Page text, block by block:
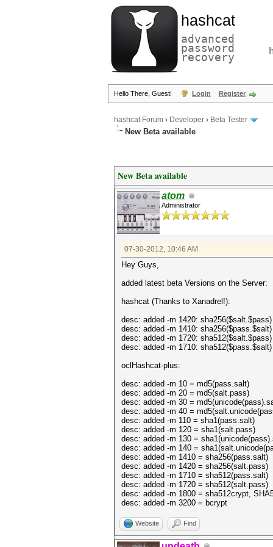
hashcat
advanced
password
recovery
Hello There, Guest! Login Register
hashcat Forum › Developer › Beta Tester
New Beta available
New Beta available
atom
Administrator
07-30-2012, 10:46 AM
Hey Guys,
added latest beta Versions on the Server:
hashcat (Thanks to Xanadrel!):
desc: added -m 1420: sha256($salt.$pass)
desc: added -m 1410: sha256($pass.$salt)
desc: added -m 1720: sha512($salt.$pass)
desc: added -m 1710: sha512($pass.$salt)
oclHashcat-plus:
desc: added -m 10 = md5(pass.salt)
desc: added -m 20 = md5(salt.pass)
desc: added -m 30 =
desc: added -m 40 =
desc: added -m 110 = sha1(pass.salt)
desc: added -m 120 = sha1(salt.pass)
desc: added -m 130 =
desc: added -m 140 =
desc: added -m 1410 = sha256(pass.salt)
desc: added -m 1420 = sha256(salt.pass)
desc: added -m 1710 = sha512(pass.salt)
desc: added -m 1720 = sha512(salt.pass)
desc: added -m 1800 = sha512crypt,
desc: added -m 3200 = bcrypt
Website Find